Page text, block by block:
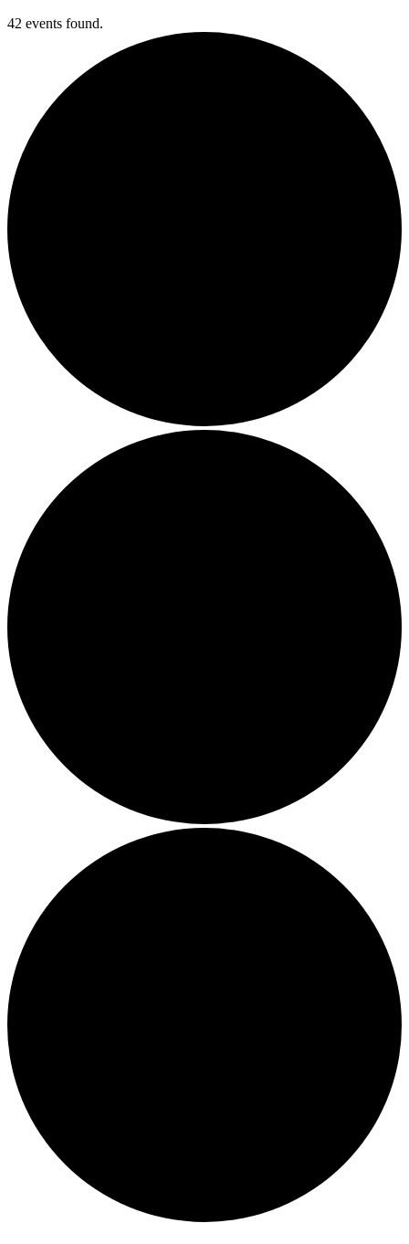
42 events found.